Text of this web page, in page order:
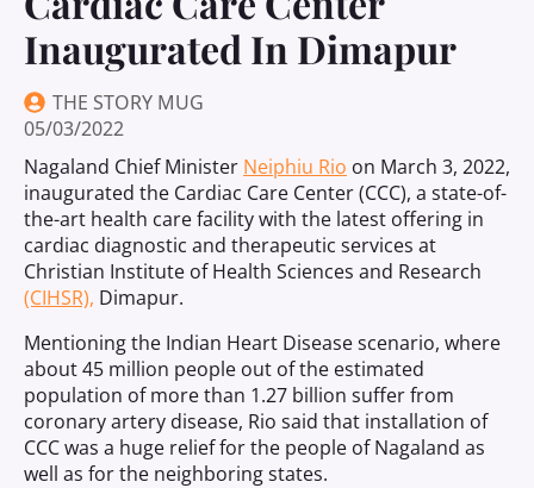
Inaugurated In Dimapur
THE STORY MUG
05/03/2022
Nagaland Chief Minister Neiphiu Rio on March 3, 2022,
inaugurated the Cardiac Care Center (CCC), a state-of-
the-art health care facility with the latest offering in
cardiac diagnostic and therapeutic services at
Christian Institute of Health Sciences and Research
(CIHSR), Dimapur.
Mentioning the Indian Heart Disease scenario, where
about 45 million people out of the estimated
population of more than 1.27 billion suffer from
coronary artery disease, Rio said that installation of
CCC was a huge relief for the people of Nagaland as
well as for the neighboring states.